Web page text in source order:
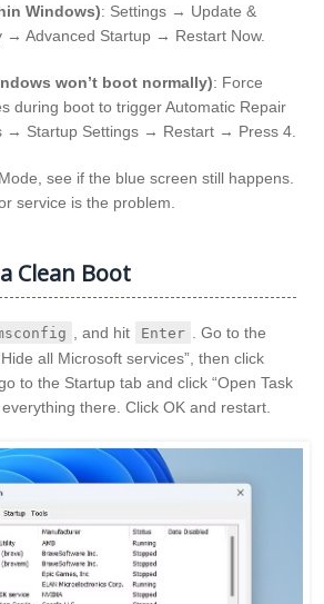
Windows): Settings → Update &
→ Advanced Startup → Restart Now.
won’t boot normally): Force
during boot to trigger Automatic Repair
→ Startup Settings → Restart → Press 4.
see if the blue screen still happens.
service is the problem.
Clean Boot
, and hit Enter
. Go to the
all Microsoft services”, then click
to the Startup tab and click “Open Task
there. Click OK and restart.